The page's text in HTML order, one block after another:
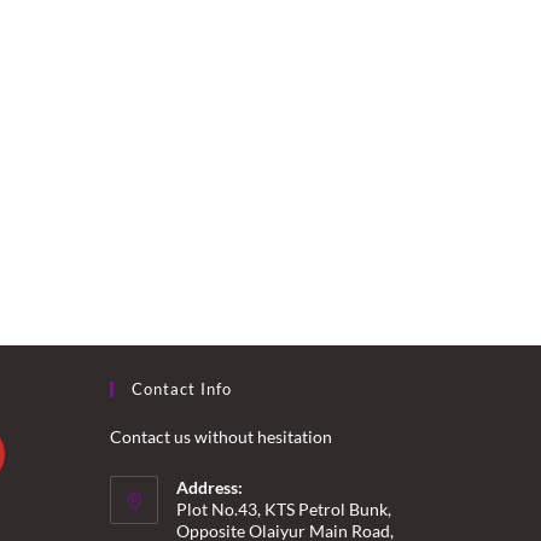
Contact Info
Contact us without hesitation
Address:
Plot No.43, KTS Petrol Bunk,
Opposite Olaiyur Main Road,